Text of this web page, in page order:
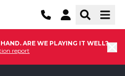
ARE WE PLAYING IT WELL?
report